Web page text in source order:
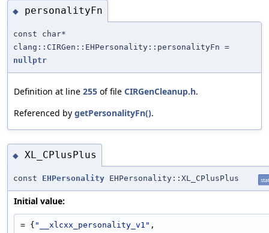
◆ personalityFn
const char*
clang::CIRGen::EHPersonality::personalityFn =
nullptr
Definition at line 255 of file CIRGenCleanup.h.
Referenced by getPersonalityFn().
◆ XL_CPlusPlus
const EHPersonality EHPersonality::XL_CPlusPlus
Initial value:
= { "__xlcxx_personality_v1" ,